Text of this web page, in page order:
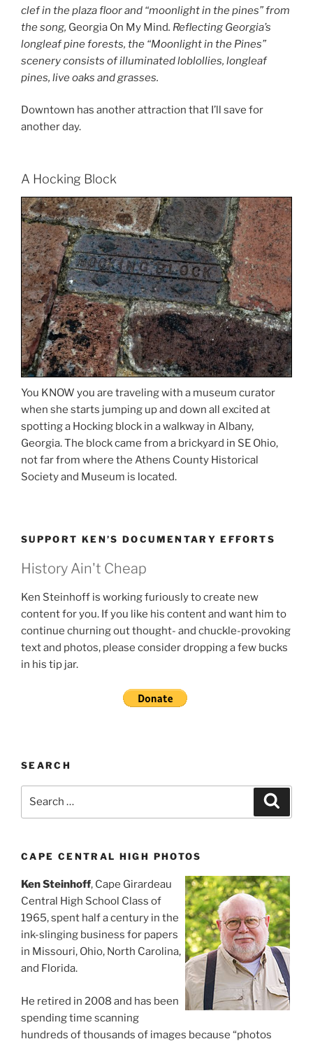
clef in the plaza floor and “moonlight in the pines” from
the song, Georgia On My Mind. Reflecting Georgia’s
longleaf pine forests, the “Moonlight in the Pines”
scenery consists of illuminated loblollies, longleaf
pines, live oaks and grasses.
Downtown has another attraction that I’ll save for
another day.
A Hocking Block
You KNOW you are traveling with a museum curator
when she starts jumping up and down all excited at
spotting a Hocking block in a walkway in Albany,
Georgia. The block came from a brickyard in SE Ohio,
not far from where the Athens County Historical
Society and Museum is located.
SUPPORT KEN’S DOCUMENTARY EFFORTS
History Ain't Cheap
Ken Steinhoff is working furiously to create new
content for you. If you like his content and want him to
continue churning out thought- and chuckle-provoking
text and photos, please consider dropping a few bucks
in his tip jar.
SEARCH
CAPE CENTRAL HIGH PHOTOS
Ken Steinhoff, Cape Girardeau
Central High School Class of
1965, spent half a century in the
ink-slinging business for papers
in Missouri, Ohio, North Carolina,
and Florida.
He retired in 2008 and has been
spending time scanning
hundreds of thousands of images because “photos